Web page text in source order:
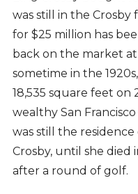
was still in the Crosby
for $25 million has
back on the market
sometime in the
18,535 square feet on
wealthy San
was still the residence
Crosby, until she died
after a round of golf.